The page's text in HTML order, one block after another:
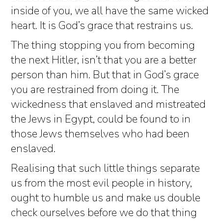
inside of you, we all have the same wicked
heart. It is God’s grace that restrains us.
The thing stopping you from becoming
the next Hitler, isn’t that you are a better
person than him. But that in God’s grace
you are restrained from doing it. The
wickedness that enslaved and mistreated
the Jews in Egypt, could be found to in
those Jews themselves who had been
enslaved.
Realising that such little things separate
us from the most evil people in history,
ought to humble us and make us double
check ourselves before we do that thing